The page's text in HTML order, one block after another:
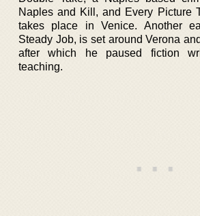
Naples and Kill, and Every Picture
takes place in Venice. Another
Steady Job, is set around Verona
after which he paused fiction
teaching.